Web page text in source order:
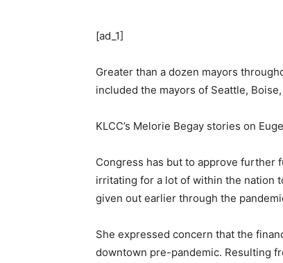
[ad_1]
Greater than a dozen mayors
included the mayors of Seattle,
KLCC’s Melorie Begay stories on
Congress has but to approve further
irritating for a lot of within the nation
given out earlier through the
She expressed concern that the
downtown pre-pandemic. Resulting